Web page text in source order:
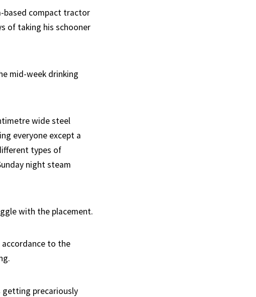
based compact tractor
of taking his schooner
mid-week drinking
wide steel
everyone except a
types of
night steam
with the placement.
accordance to the
getting precariously